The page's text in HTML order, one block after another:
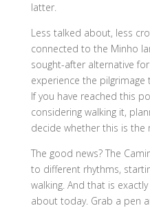
latter.
Less talked about, less
connected to the Minho
sought-after alternative
experience the
If you have reached this
considering walking it,
decide whether this is the
The good news? The
to different rhythms,
walking. And that is
about today. Grab a pen